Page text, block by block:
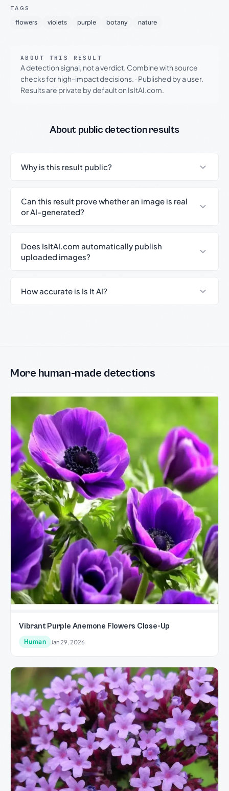
TAGS
flowers violets purple botany nature
ABOUT THIS RESULT
A detection signal, not a verdict. Combine with source
checks for high-impact decisions. · Published by a user.
Results are private by default on IsItAI.com.
About public detection results
Why is this result public?
Can this result prove whether an image is real
or AI-generated?
Does IsItAI.com automatically publish
uploaded images?
How accurate is Is It AI?
More human-made detections
Vibrant Purple Anemone Flowers Close-Up
Human Jan 29, 2026